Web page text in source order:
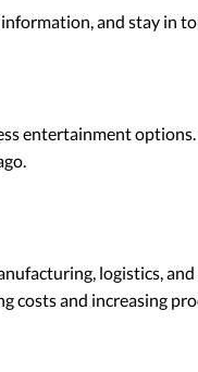
and stay in
entertainment
logistics,
costs and increasing